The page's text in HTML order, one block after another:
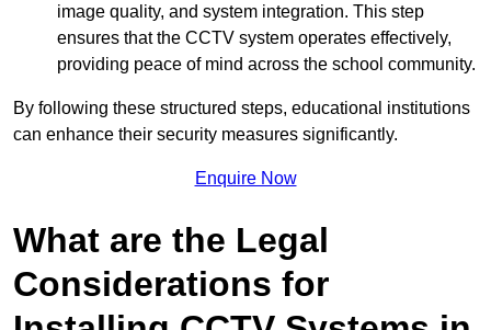
image quality, and system integration. This step
ensures that the CCTV system operates effectively,
providing peace of mind across the school community.
By following these structured steps, educational institutions
can enhance their security measures significantly.
Enquire Now
What are the Legal
Considerations for